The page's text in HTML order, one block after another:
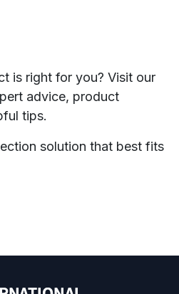
is right for you? Visit our
advice, product
tips.
solution that best fits